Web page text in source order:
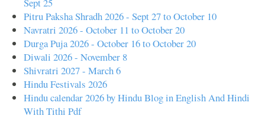
Sept 25
Pitru Paksha Shradh 2026 - Sept 27 to October 10
Navratri 2026 - October 11 to October 20
Durga Puja 2026 - October 16 to October 20
Diwali 2026 - November 8
Shivratri 2027 - March 6
Hindu Festivals 2026
Hindu calendar 2026 by Hindu Blog in English And Hindi
With Tithi Pdf